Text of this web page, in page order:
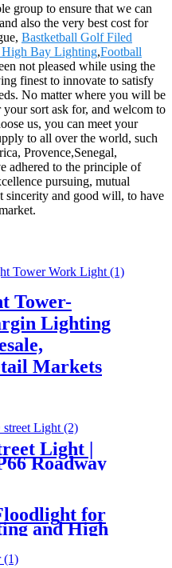
group to ensure that we can
also the very best cost for
Bastketball Golf Filed
Bay Lighting,Football
not pleased while using the
finest to innovate to satisfy
No matter where you will be
sort ask for, and welcom to
us, you can meet your
to all over the world, such
Provence,Senegal,
adhered to the principle of
pursuing, mutual
sincerity and good will, to have
Tower-
Lighting
Markets
Light |
Roadway
for
and High